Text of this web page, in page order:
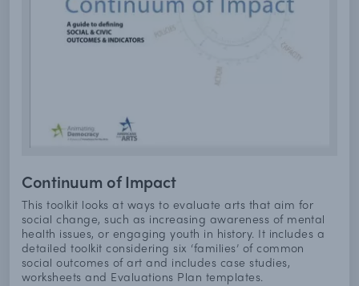
Continuum of Impact
This toolkit looks at ways to evaluate arts that aim for
social change, such as increasing awareness of mental
health issues, or engaging youth in history. It includes a
detailed toolkit considering six ‘families’ of common
social outcomes of art and includes case studies,
worksheets and Evaluations Plan templates.